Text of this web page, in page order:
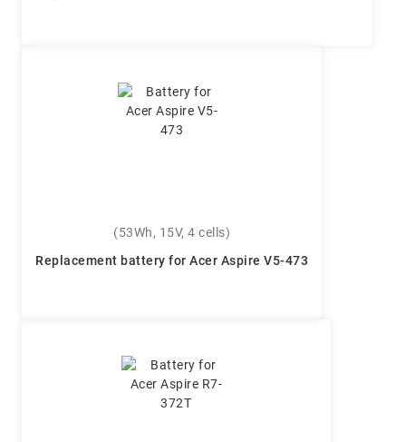
(53Wh, 15V, 4 cells)
Replacement battery for Acer Aspire V5-473